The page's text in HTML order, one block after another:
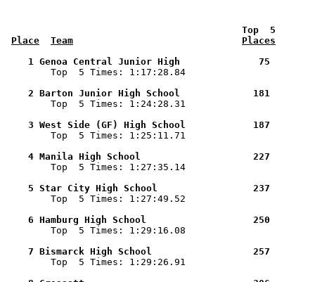
Top  5
Place
Team
Places
1 Genoa Central Junior High              75
Top  5 Times: 1:17:28.84
2 Barton Junior High School             181
Top  5 Times: 1:24:28.31
3 West Side (GF) High School            187
Top  5 Times: 1:25:11.71
4 Manila High School
Top  5 Times: 1:27:35.14
5 Star City High School                 237
Top  5 Times: 1:27:49.52
6 Hamburg High School                   250
Top  5 Times: 1:29:16.08
7 Bismarck High School                  257
Top  5 Times: 1:29:26.91